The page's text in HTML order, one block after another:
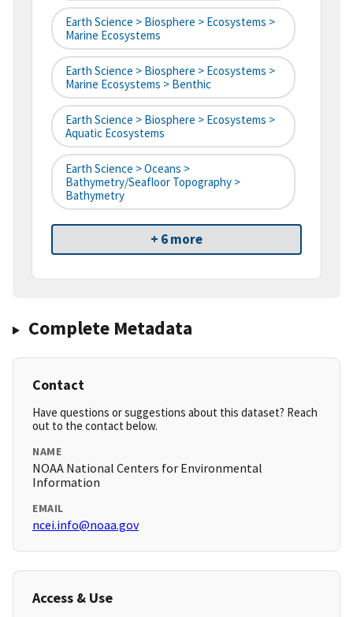
Earth Science > Biosphere > Ecosystems >
Marine Ecosystems
Earth Science > Biosphere > Ecosystems >
Marine Ecosystems > Benthic
Earth Science > Biosphere > Ecosystems >
Aquatic Ecosystems
Earth Science > Oceans >
Bathymetry/Seafloor Topography >
Bathymetry
+ 6 more
Complete Metadata
Contact
Have questions or suggestions about this dataset? Reach
out to the contact below.
NAME
NOAA National Centers for Environmental
Information
EMAIL
ncei.info@noaa.gov
Access & Use